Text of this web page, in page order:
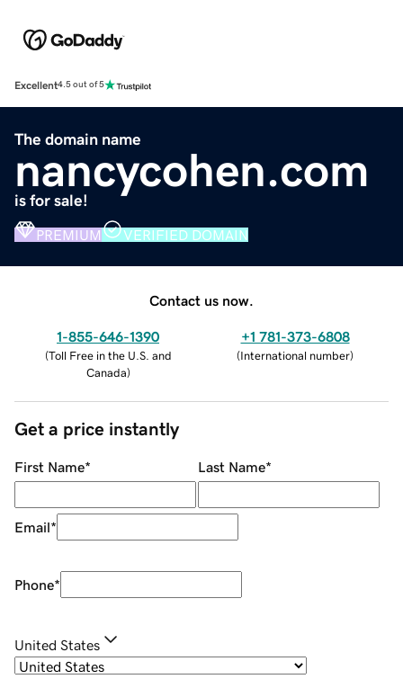
Excellent4.5 out of 5
The domain name
nancycohen.com
is for sale!
PREMIUM VERIFIED DOMAIN
Contact us now.
1-855-646-1390
(Toll Free in the U.S. and
Canada)
+1 781-373-6808
(International number)
Get a price instantly
First Name* Last Name*
Email*
Phone*
United States